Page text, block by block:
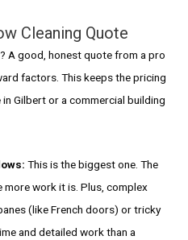
Cleaning Quote
A good, honest quote from a pro
factors. This keeps the pricing
Gilbert or a commercial building
This is the biggest one. The
more work it is. Plus, complex
(like French doors) or tricky
and detailed work than a